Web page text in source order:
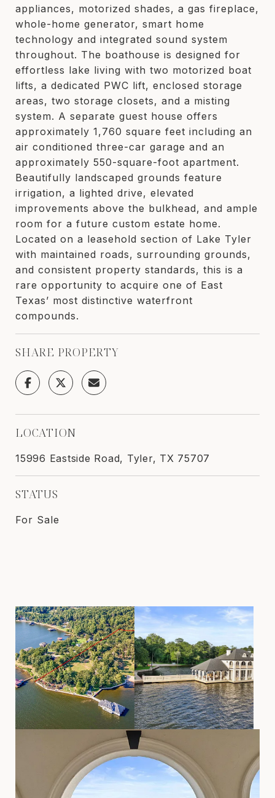
appliances, motorized shades, a gas fireplace,
whole-home generator, smart home
technology and integrated sound system
throughout. The boathouse is designed for
effortless lake living with two motorized boat
lifts, a dedicated PWC lift, enclosed storage
areas, two storage closets, and a misting
system. A separate guest house offers
approximately 1,760 square feet including an
air conditioned three-car garage and an
approximately 550-square-foot apartment.
Beautifully landscaped grounds feature
irrigation, a lighted drive, elevated
improvements above the bulkhead, and ample
room for a future custom estate home.
Located on a leasehold section of Lake Tyler
with maintained roads, surrounding grounds,
and consistent property standards, this is a
rare opportunity to acquire one of East
Texas’ most distinctive waterfront
compounds.
SHARE PROPERTY
LOCATION
15996 Eastside Road, Tyler, TX 75707
STATUS
For Sale